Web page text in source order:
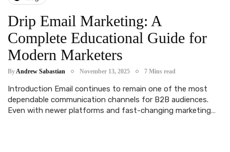
Drip Email Marketing: A
Complete Educational Guide for
Modern Marketers
ByAndrew Sabastian November 13, 2025 7 Mins read
Introduction Email continues to remain one of the most
dependable communication channels for B2B audiences.
Even with newer platforms and fast-changing marketing…